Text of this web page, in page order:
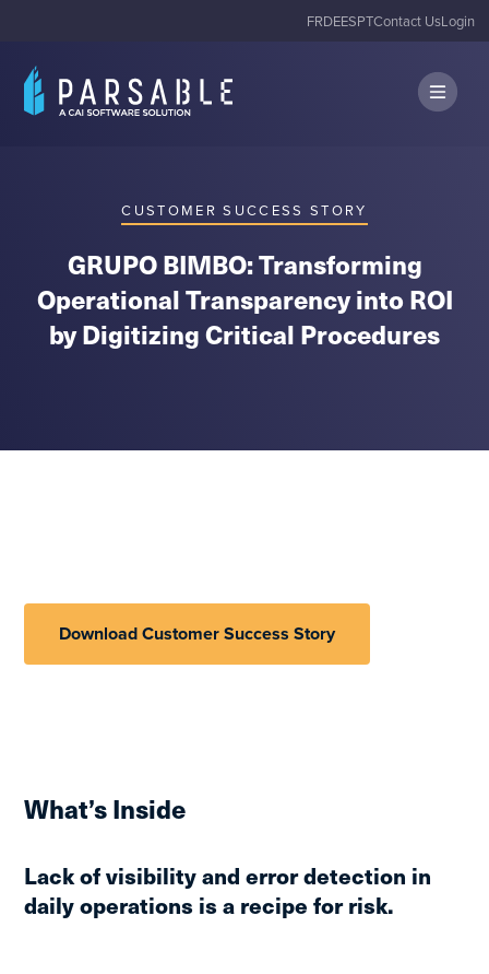
FRDEESPTContact UsLogin
CUSTOMER SUCCESS STORY
GRUPO BIMBO: Transforming
Operational Transparency into ROI
by Digitizing Critical Procedures
Download Customer Success Story
What’s Inside
Lack of visibility and error detection in
daily operations is a recipe for risk.